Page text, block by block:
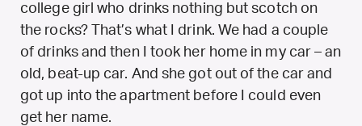
college girl who drinks nothing but scotch on
the rocks? That’s what I drink. We had a couple
of drinks and then I took her home in my car – an
old, beat-up car. And she got out of the car and
got up into the apartment before I could even
get her name.